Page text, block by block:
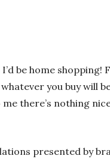
be home shopping!
you buy will
there’s nothing
presented by